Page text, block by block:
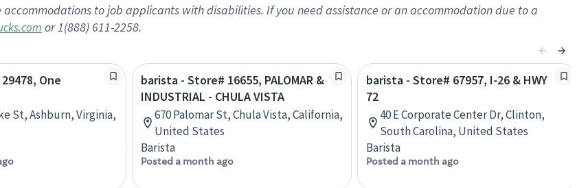
to job applicants with disabilities. If you need assistance or an accommodation due to a
or 1(888) 611-2258.
One
St, Ashburn, Virginia,
barista - Store# 16655, PALOMAR &
INDUSTRIAL - CHULA VISTA
670 Palomar St, Chula Vista, California,
United States
Barista
Posted a month ago
barista - Store# 67957, I-26 & HWY
72
40 E Corporate Center Dr, Clinton,
South Carolina, United States
Barista
Posted a month ago